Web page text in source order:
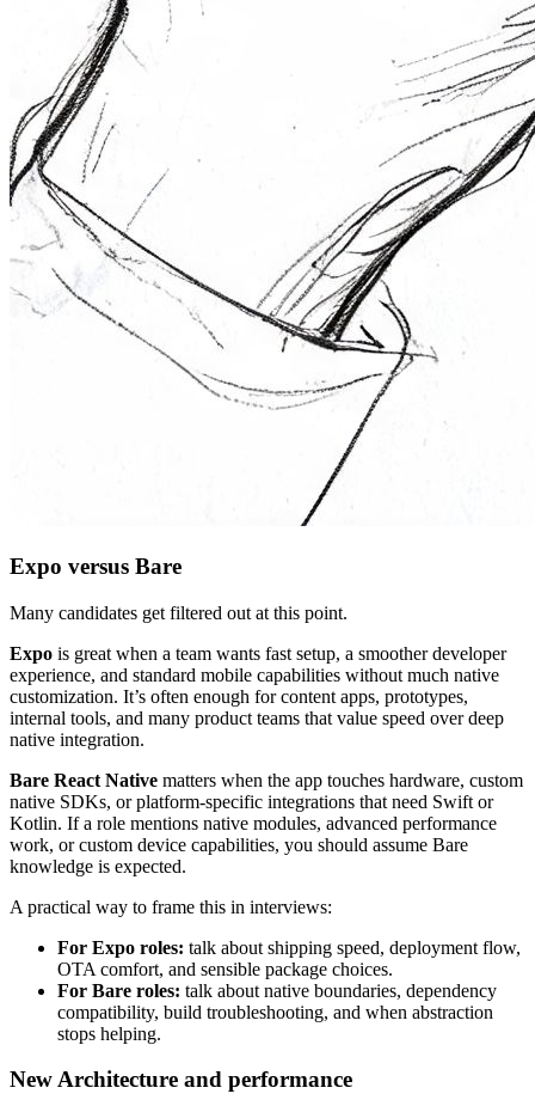
Expo versus Bare
Many candidates get filtered out at this point.
Expo is great when a team wants fast setup, a smoother developer
experience, and standard mobile capabilities without much native
customization. It’s often enough for content apps, prototypes,
internal tools, and many product teams that value speed over deep
native integration.
Bare React Native matters when the app touches hardware, custom
native SDKs, or platform-specific integrations that need Swift or
Kotlin. If a role mentions native modules, advanced performance
work, or custom device capabilities, you should assume Bare
knowledge is expected.
A practical way to frame this in interviews:
For Expo roles: talk about shipping speed, deployment flow,
OTA comfort, and sensible package choices.
For Bare roles: talk about native boundaries, dependency
compatibility, build troubleshooting, and when abstraction
stops helping.
New Architecture and performance